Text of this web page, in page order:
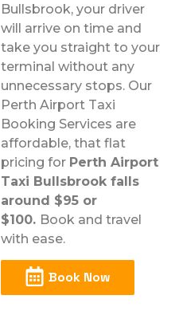
Bullsbrook, your driver
will arrive on time and
take you straight to your
terminal without any
unnecessary stops. Our
Perth Airport Taxi
Booking Services are
affordable, that flat
pricing for Perth Airport
Taxi Bullsbrook falls
around $95 or
$100. Book and travel
with ease.
Book Now